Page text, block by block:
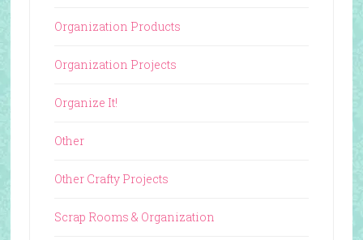
Organization Products
Organization Projects
Organize It!
Other
Other Crafty Projects
Scrap Rooms & Organization